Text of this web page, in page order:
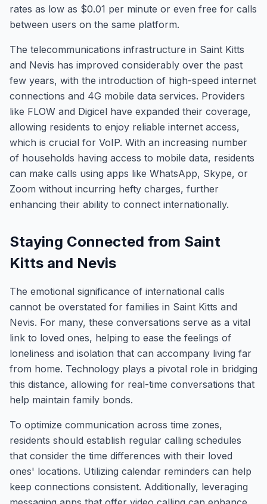
rates as low as $0.01 per minute or even free for calls
between users on the same platform.
The telecommunications infrastructure in Saint Kitts
and Nevis has improved considerably over the past
few years, with the introduction of high-speed internet
connections and 4G mobile data services. Providers
like FLOW and Digicel have expanded their coverage,
allowing residents to enjoy reliable internet access,
which is crucial for VoIP. With an increasing number
of households having access to mobile data, residents
can make calls using apps like WhatsApp, Skype, or
Zoom without incurring hefty charges, further
enhancing their ability to connect internationally.
Staying Connected from Saint
Kitts and Nevis
The emotional significance of international calls
cannot be overstated for families in Saint Kitts and
Nevis. For many, these conversations serve as a vital
link to loved ones, helping to ease the feelings of
loneliness and isolation that can accompany living far
from home. Technology plays a pivotal role in bridging
this distance, allowing for real-time conversations that
help maintain family bonds.
To optimize communication across time zones,
residents should establish regular calling schedules
that consider the time differences with their loved
ones' locations. Utilizing calendar reminders can help
keep connections consistent. Additionally, leveraging